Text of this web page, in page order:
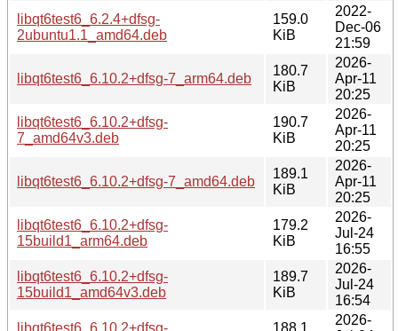
libqt6test6_6.2.4+dfsg-
2ubuntu1.1_amd64.deb
159.0
KiB
2022-
Dec-06
21:59
libqt6test6_6.10.2+dfsg-7_arm64.deb
180.7
KiB
2026-
Apr-11
20:25
libqt6test6_6.10.2+dfsg-
7_amd64v3.deb
190.7
KiB
2026-
Apr-11
20:25
libqt6test6_6.10.2+dfsg-7_amd64.deb
189.1
KiB
2026-
Apr-11
20:25
libqt6test6_6.10.2+dfsg-
15build1_arm64.deb
179.2
KiB
2026-
Jul-24
16:55
libqt6test6_6.10.2+dfsg-
15build1_amd64v3.deb
189.7
KiB
2026-
Jul-24
16:54
libqt6test6_6.10.2+dfsg-
188.1
2026-